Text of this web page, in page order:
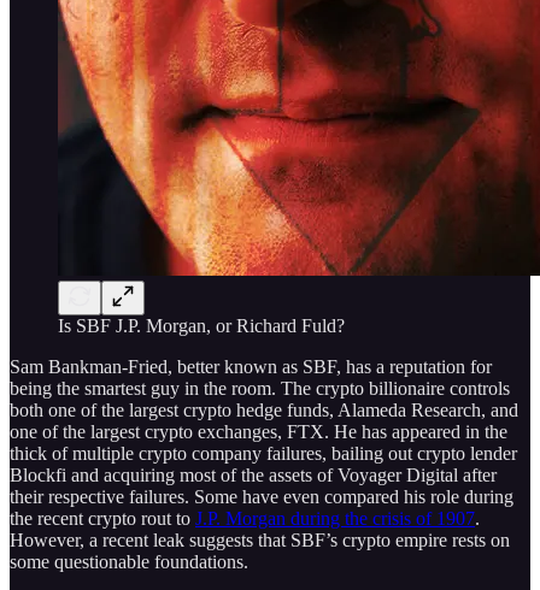
Is SBF J.P. Morgan, or Richard Fuld?
Sam Bankman-Fried, better known as SBF, has a reputation for
being the smartest guy in the room. The crypto billionaire controls
both one of the largest crypto hedge funds, Alameda Research, and
one of the largest crypto exchanges, FTX. He has appeared in the
thick of multiple crypto company failures, bailing out crypto lender
Blockfi and acquiring most of the assets of Voyager Digital after
their respective failures. Some have even compared his role during
the recent crypto rout to J.P. Morgan during the crisis of 1907.
However, a recent leak suggests that SBF’s crypto empire rests on
some questionable foundations.